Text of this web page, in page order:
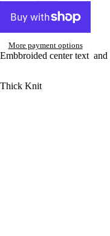
More payment options
Embbroided center text and
Thick Knit